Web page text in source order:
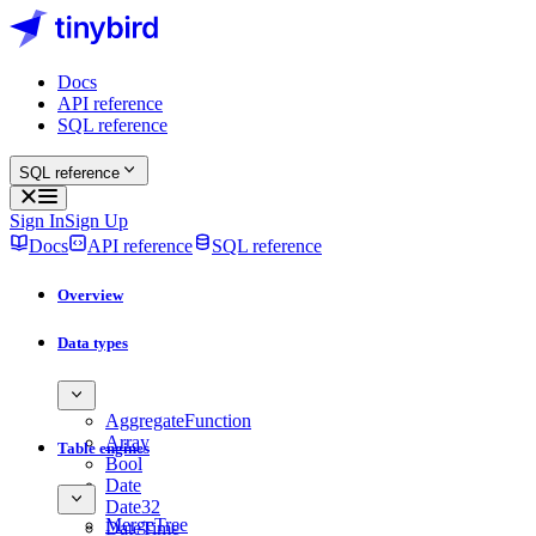
Docs
API reference
SQL reference
SQL reference
Sign InSign Up
Docs
API reference SQL reference
Overview
Data types
AggregateFunction
Array
Bool
Date
Date32
DateTime
Table engines
MergeTree